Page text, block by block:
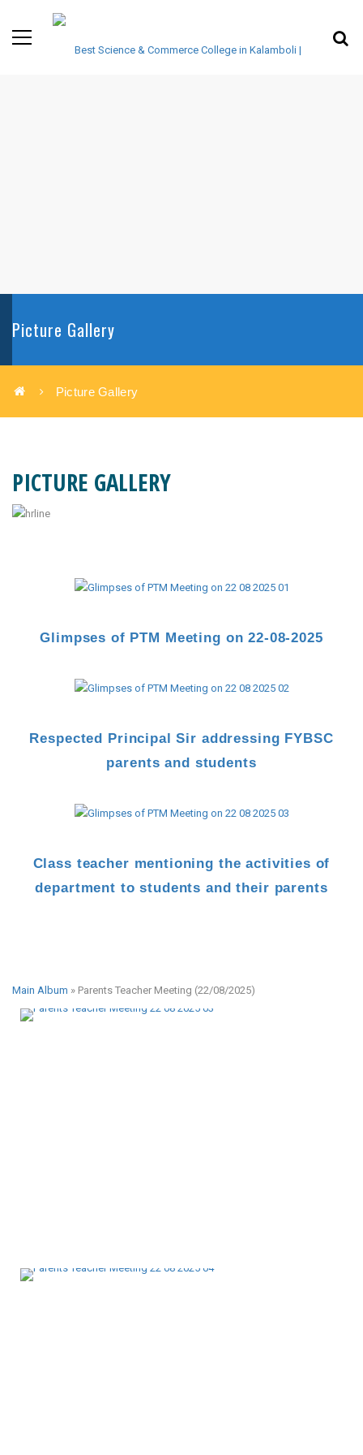
Picture Gallery
Picture Gallery
PICTURE GALLERY
Glimpses of PTM Meeting on 22-08-2025
Respected Principal Sir addressing FYBSC
parents and students
Class teacher mentioning the activities of
department to students and their parents
Main Album » Parents Teacher Meeting (22/08/2025)